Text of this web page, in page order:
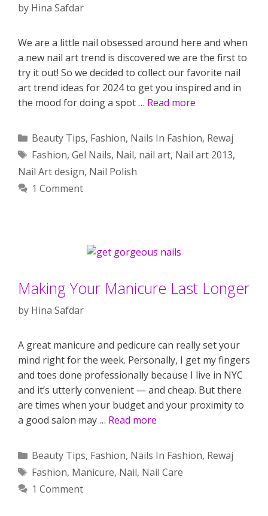
by Hina Safdar
We are a little nail obsessed around here and when
a new nail art trend is discovered we are the first to
try it out! So we decided to collect our favorite nail
art trend ideas for 2024 to get you inspired and in
the mood for doing a spot … Read more
Categories
Beauty Tips, Fashion, Nails In Fashion, Rewaj
Tags
Fashion, Gel Nails, Nail, nail art, Nail art 2013,
Nail Art design, Nail Polish
1 Comment
Making Your Manicure Last Longer
by Hina Safdar
A great manicure and pedicure can really set your
mind right for the week. Personally, I get my fingers
and toes done professionally because I live in NYC
and it’s utterly convenient — and cheap. But there
are times when your budget and your proximity to
a good salon may … Read more
Categories
Beauty Tips, Fashion, Nails In Fashion, Rewaj
Tags
Fashion, Manicure, Nail, Nail Care
1 Comment